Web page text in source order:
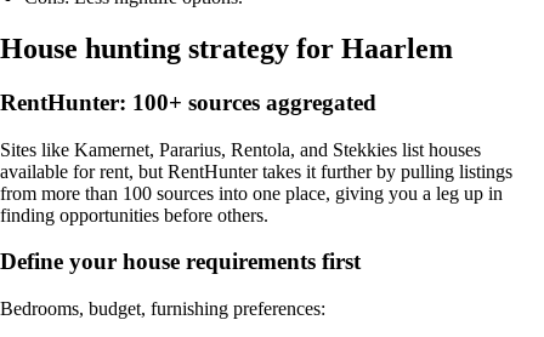
House hunting strategy for Haarlem
RentHunter: 100+ sources aggregated
Sites like Kamernet, Pararius, Rentola, and Stekkies list houses
available for rent, but RentHuntertakes it further by pulling listings
from more than 100 sources into one place, giving you a leg up in
finding opportunities before others.
Define your house requirements first
Bedrooms, budget, furnishing preferences: